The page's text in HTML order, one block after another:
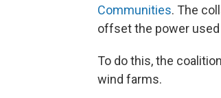
Communities. The
offset the power
To do this, the
wind farms.